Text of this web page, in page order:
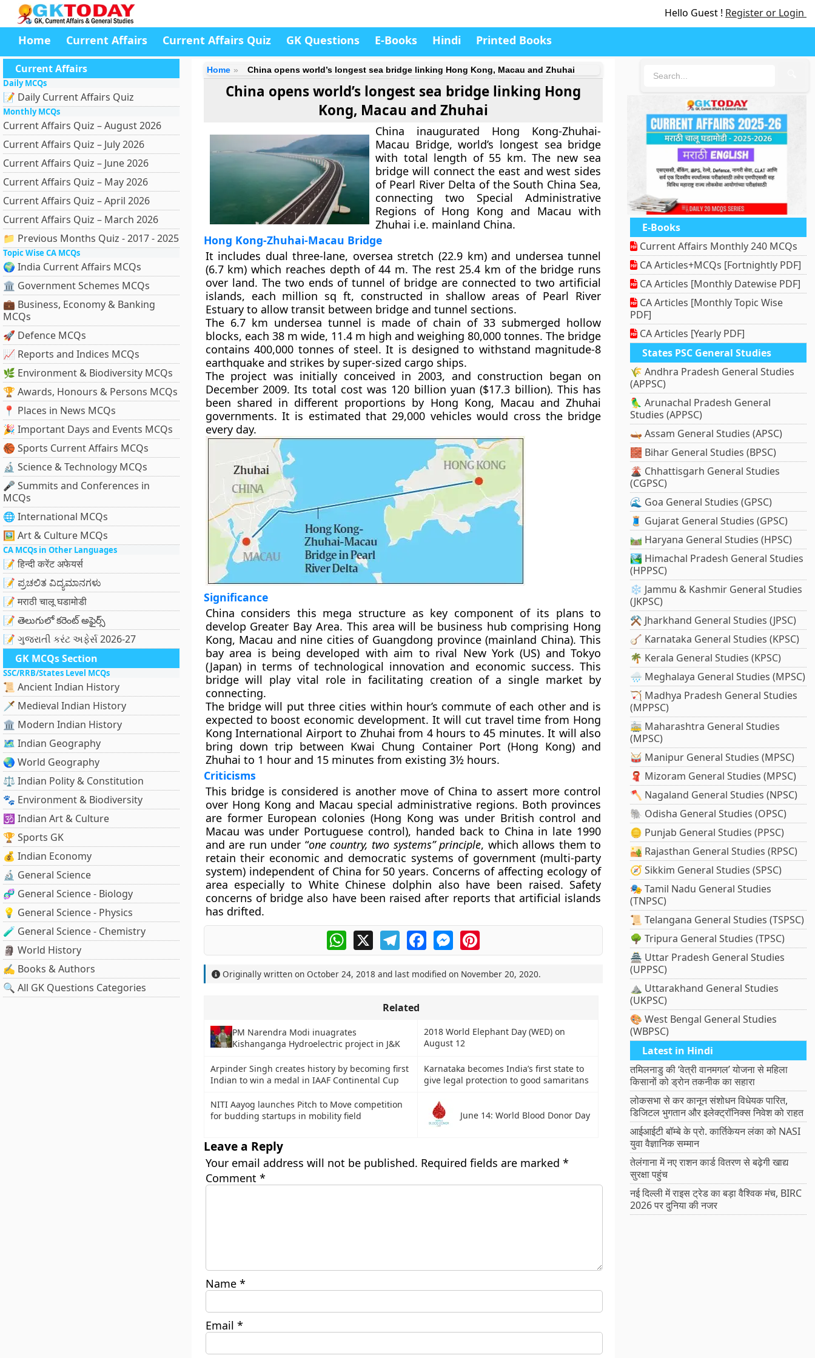
Hello Guest ! Register or Login
Home Current Affairs Current Affairs Quiz GK Questions E-Books Hindi Printed Books
Current Affairs
Daily MCQs
📝 Daily Current Affairs Quiz
Monthly MCQs
Current Affairs Quiz – August 2026
Current Affairs Quiz – July 2026
Current Affairs Quiz – June 2026
Current Affairs Quiz – May 2026
Current Affairs Quiz – April 2026
Current Affairs Quiz – March 2026
📁 Previous Months Quiz - 2017 - 2025
Topic Wise CA MCQs
🌍 India Current Affairs MCQs
🏛 Government Schemes MCQs
💼 Business, Economy & Banking
MCQs
🚀 Defence MCQs
📈 Reports and Indices MCQs
🌿 Environment & Biodiversity MCQs
🏆 Awards, Honours & Persons MCQs
📍 Places in News MCQs
🎉 Important Days and Events MCQs
🏀 Sports Current Affairs MCQs
🔬 Science & Technology MCQs
🎤 Summits and Conferences in
MCQs
🌐 International MCQs
🖼 Art & Culture MCQs
CA MCQs in Other Languages
📝 हिन्दी करेंट अफेयर्स
📝 ಪ್ರಚಲಿತ ವಿದ್ಯಮಾನಗಳು
📝 मराठी चालू घडामोडी
📝 తెలుగులో కరెంట్ అఫైర్స్
📝 ગુજરાતી કરંટ અફેર્સ 2026-27
GK MCQs Section
SSC/RRB/States Level MCQs
📜 Ancient Indian History
🗡️ Medieval Indian History
🏛️ Modern Indian History
🗺️ Indian Geography
🌏 World Geography
⚖️ Indian Polity & Constitution
🐾 Environment & Biodiversity
🕉️ Indian Art & Culture
🏆 Sports GK
💰 Indian Economy
🔬 General Science
🧬 General Science - Biology
💡 General Science - Physics
🧪 General Science - Chemistry
🗿 World History
✍️ Books & Authors
🔍 All GK Questions Categories
Home China opens world’s longest sea bridge linking Hong Kong, Macau and Zhuhai
China opens world’s longest sea bridge linking Hong
Kong, Macau and Zhuhai
China inaugurated Hong Kong-Zhuhai-
Macau Bridge, world’s longest sea bridge
with total length of 55 km. The new sea
bridge will connect the east and west sides
of Pearl River Delta of the South China Sea,
connecting two Special Administrative
Regions of Hong Kong and Macau with
Zhuhai i.e. mainland China.
Hong Kong-Zhuhai-Macau Bridge
It includes dual three-lane, oversea stretch (22.9 km) and undersea tunnel
(6.7 km) which reaches depth of 44 m. The rest 25.4 km of the bridge runs
over land. The two ends of tunnel of bridge are connected to two artificial
islands, each million sq ft, constructed in shallow areas of Pearl River
Estuary to allow transit between bridge and tunnel sections.
The 6.7 km undersea tunnel is made of chain of 33 submerged hollow
blocks, each 38 m wide, 11.4 m high and weighing 80,000 tonnes. The bridge
contains 400,000 tonnes of steel. It is designed to withstand magnitude-8
earthquake and strikes by super-sized cargo ships.
The project was initially conceived in 2003, and construction began on
December 2009. Its total cost was 120 billion yuan ($17.3 billion). This has
been shared in different proportions by Hong Kong, Macau and Zhuhai
governments. It is estimated that 29,000 vehicles would cross the bridge
every day.
Significance
China considers this mega structure as key component of its plans to
develop Greater Bay Area. This area will be business hub comprising Hong
Kong, Macau and nine cities of Guangdong province (mainland China). This
bay area is being developed with aim to rival New York (US) and Tokyo
(Japan) in terms of technological innovation and economic success. This
bridge will play vital role in facilitating creation of a single market by
connecting.
The bridge will put three cities within hour’s commute of each other and is
expected to boost economic development. It will cut travel time from Hong
Kong International Airport to Zhuhai from 4 hours to 45 minutes. It will also
bring down trip between Kwai Chung Container Port (Hong Kong) and
Zhuhai to 1 hour and 15 minutes from existing 3½ hours.
Criticisms
This bridge is considered is another move of China to assert more control
over Hong Kong and Macau special administrative regions. Both provinces
are former European colonies (Hong Kong was under British control and
Macau was under Portuguese control), handed back to China in late 1990
and are run under “one country, two systems” principle, which allows them to
retain their economic and democratic systems of government (multi-party
system) independent of China for 50 years. Concerns of affecting ecology of
area especially to White Chinese dolphin also have been raised. Safety
concerns of bridge also have been raised after reports that artificial islands
has drifted.
WhatsApp
X TelegramFacebookMessengerPinterest
Originally written on October 24, 2018 and last modified on November 20, 2020.
Related
PM Narendra Modi inuagrates
Kishanganga Hydroelectric project in J&K
2018 World Elephant Day (WED) on
August 12
Arpinder Singh creates history by becoming first
Indian to win a medal in IAAF Continental Cup
Karnataka becomes India’s first state to
give legal protection to good samaritans
NITI Aayog launches Pitch to Move competition
for budding startups in mobility field
June 14: World Blood Donor Day
Leave a Reply
Your email address will not be published. Required fields are marked *
Comment *
Name *
Email *
E-Books
Current Affairs Monthly 240 MCQs
CA Articles+MCQs [Fortnightly PDF]
CA Articles [Monthly Datewise PDF]
CA Articles [Monthly Topic Wise
PDF]
CA Articles [Yearly PDF]
States PSC General Studies
🌾 Andhra Pradesh General Studies
(APPSC)
🦜 Arunachal Pradesh General
Studies (APPSC)
🛶 Assam General Studies (APSC)
🧱 Bihar General Studies (BPSC)
🌋 Chhattisgarh General Studies
(CGPSC)
🌊 Goa General Studies (GPSC)
🧵 Gujarat General Studies (GPSC)
🛤️ Haryana General Studies (HPSC)
🏞️ Himachal Pradesh General Studies
(HPPSC)
❄️ Jammu & Kashmir General Studies
(JKPSC)
⚒️ Jharkhand General Studies (JPSC)
🪕 Karnataka General Studies (KPSC)
🌴 Kerala General Studies (KPSC)
🌧️ Meghalaya General Studies (MPSC)
🏹 Madhya Pradesh General Studies
(MPPSC)
🚋 Maharashtra General Studies
(MPSC)
🥁 Manipur General Studies (MPSC)
🧣 Mizoram General Studies (MPSC)
🪓 Nagaland General Studies (NPSC)
🐘 Odisha General Studies (OPSC)
🪙 Punjab General Studies (PPSC)
🏜️ Rajasthan General Studies (RPSC)
🧭 Sikkim General Studies (SPSC)
🎭 Tamil Nadu General Studies
(TNPSC)
📜 Telangana General Studies (TSPSC)
🌳 Tripura General Studies (TPSC)
🏯 Uttar Pradesh General Studies
(UPPSC)
⛰️ Uttarakhand General Studies
(UKPSC)
🎨 West Bengal General Studies
(WBPSC)
Latest in Hindi
तमिलनाडु की ‘वेत्री वानमगल’ योजना से महिला
किसानों को ड्रोन तकनीक का सहारा
लोकसभा से कर कानून संशोधन विधेयक पारित,
डिजिटल भुगतान और इलेक्ट्रॉनिक्स निवेश को राहत
आईआईटी बॉम्बे के प्रो. कार्तिकेयन लंका को NASI
युवा वैज्ञानिक सम्मान
तेलंगाना में नए राशन कार्ड वितरण से बढ़ेगी खाद्य
सुरक्षा पहुंच
नई दिल्ली में राइस ट्रेड का बड़ा वैश्विक मंच, BIRC
2026 पर दुनिया की नजर